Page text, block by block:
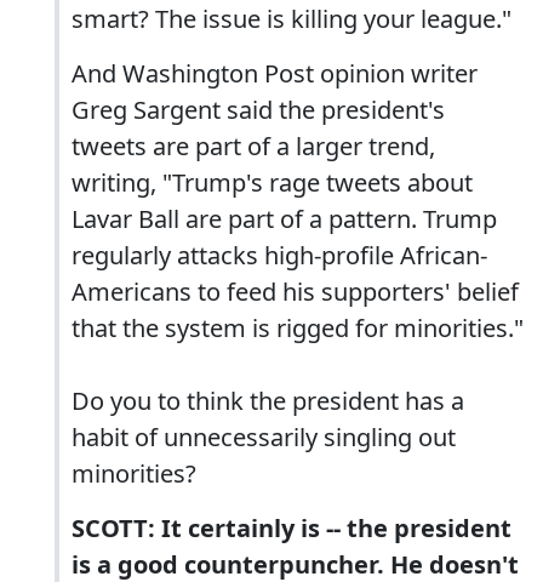
smart? The issue is killing your league."
And Washington Post opinion writer
Greg Sargent said the president's
tweets are part of a larger trend,
writing, "Trump's rage tweets about
Lavar Ball are part of a pattern. Trump
regularly attacks high-profile African-
Americans to feed his supporters' belief
that the system is rigged for minorities."
Do you to think the president has a
habit of unnecessarily singling out
minorities?
SCOTT: It certainly is -- the president
is a good counterpuncher. He doesn't